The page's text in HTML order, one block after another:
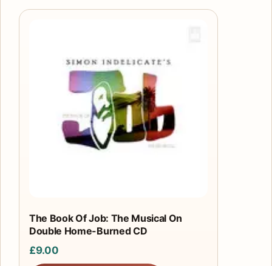
The Book Of Job: The Musical On
Double Home-Burned CD
£9.00